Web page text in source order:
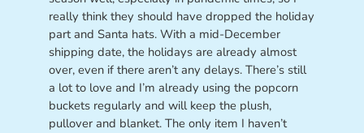
really think they should have dropped the holiday
part and Santa hats. With a mid-December
shipping date, the holidays are already almost
over, even if there aren’t any delays. There’s still
a lot to love and I’m already using the popcorn
buckets regularly and will keep the plush,
pullover and blanket. The only item I haven’t